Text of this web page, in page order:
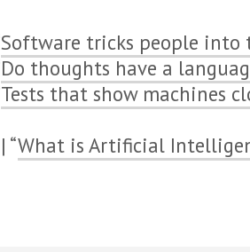
Software tricks people
Do thoughts have a
Tests that show machines
“What is Artificial